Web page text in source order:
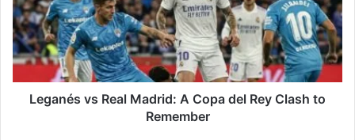
A
Copa
del
Rey
Clash
Leganés vs Real Madrid: A Copa del Rey Clash to
Remember